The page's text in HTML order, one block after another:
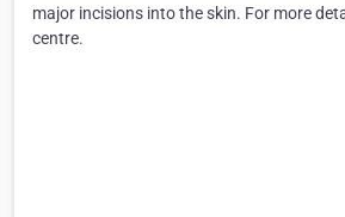
major incisions into the skin. For more
centre.